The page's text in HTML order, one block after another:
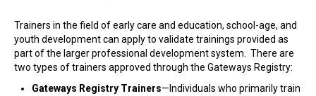
Registry FAQ
Home Visitors
Director Portal
Trainers in the field of early care and education, school-age, and
youth development can apply to validate trainings provided as
part of the larger professional development system. There are
two types of trainers approved through the Gateways Registry:
Gateways Registry Trainers—Individuals who primarily train